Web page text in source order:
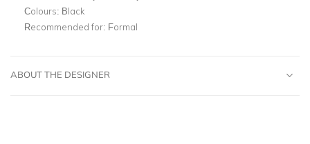
Colours: Black
Recommended for: Formal
ABOUT THE DESIGNER